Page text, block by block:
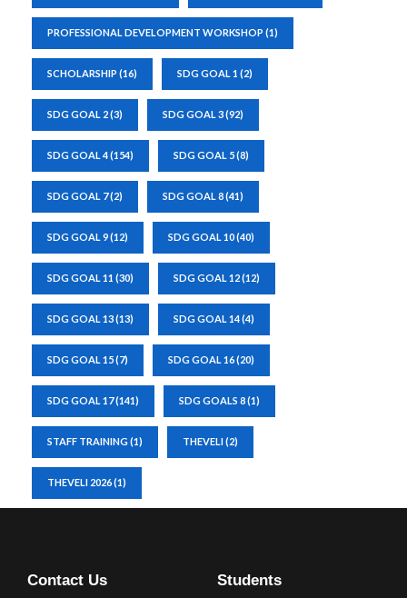
PROFESSIONAL DEVELOPMENT WORKSHOP (1)
SCHOLARSHIP (16) SDG GOAL 1 (2)
SDG GOAL 2(3) SDG GOAL 3(92)
SDG GOAL 4(154) SDG GOAL 5(8)
SDG GOAL 7(2) SDG GOAL 8(41)
SDG GOAL 9(12) SDG GOAL 10(40)
SDG GOAL 11 (30) SDG GOAL 12(12)
SDG GOAL 13(13) SDG GOAL 14(4)
SDG GOAL 15(7) SDG GOAL 16(20)
SDG GOAL 17(141) SDG GOALS 8(1)
STAFF TRAINING(1) THEVELI(2)
THEVELI 2026(1)
Contact Us Students